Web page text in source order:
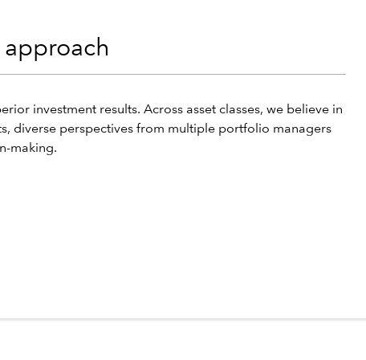
investment results. Across asset classes, we believe in
diverse perspectives from multiple portfolio managers
making.